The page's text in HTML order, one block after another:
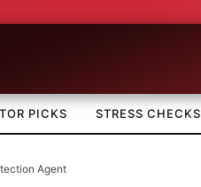
PICKS STRESS CHECKS
Agent